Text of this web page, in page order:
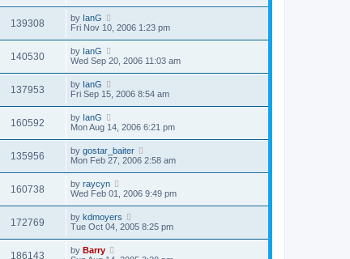
139308 by IanG
Fri Nov 10, 2006 1:23 pm
140530 by IanG
Wed Sep 20, 2006 11:03 am
137953 by IanG
Fri Sep 15, 2006 8:54 am
160592 by IanG
Mon Aug 14, 2006 6:21 pm
135956 by gostar_baiter
Mon Feb 27, 2006 2:58 am
160738 by raycyn
Wed Feb 01, 2006 9:49 pm
172769 by kdmoyers
Tue Oct 04, 2005 8:25 pm
186143 by Barry